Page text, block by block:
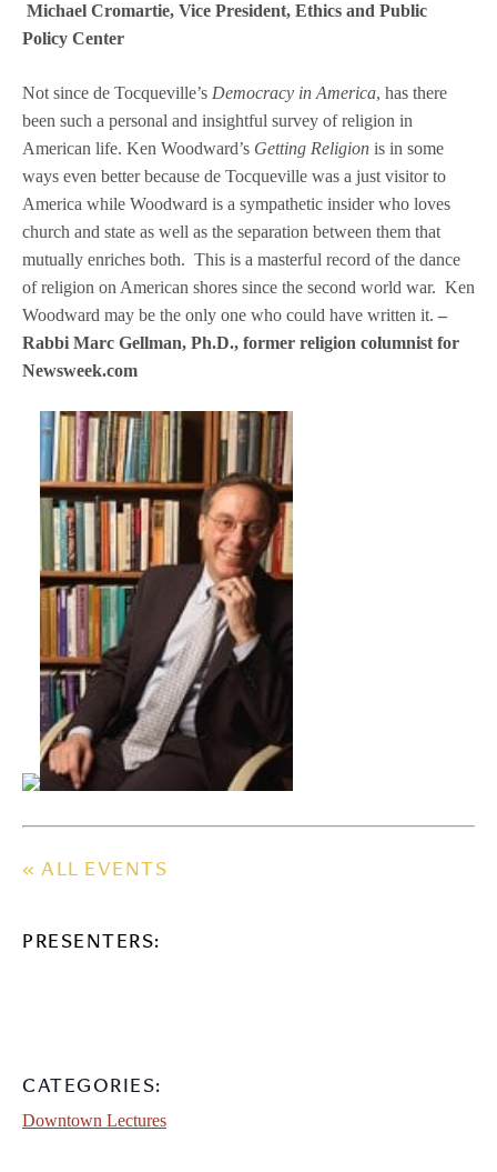
Michael Cromartie, Vice President, Ethics and Public
Policy Center
Not since de Tocqueville’s Democracy in America, has there
been such a personal and insightful survey of religion in
American life. Ken Woodward’s Getting Religion is in some
ways even better because de Tocqueville was a just visitor to
America while Woodward is a sympathetic insider who loves
church and state as well as the separation between them that
mutually enriches both. This is a masterful record of the dance
of religion on American shores since the second world war. Ken
Woodward may be the only one who could have written it. –
Rabbi Marc Gellman, Ph.D., former religion columnist for
Newsweek.com
« ALL EVENTS
PRESENTERS:
CATEGORIES:
Downtown Lectures